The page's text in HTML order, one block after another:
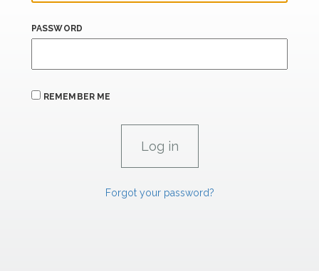
PASSWORD
REMEMBER ME
Forgot your password?